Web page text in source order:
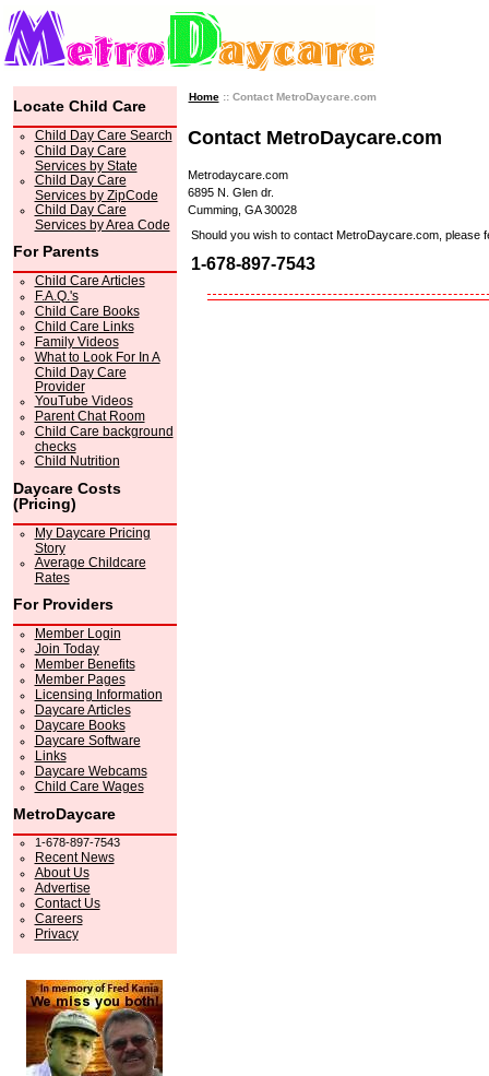
Locate Child Care
Child Day Care Search
Child Day Care
Services by State
Child Day Care
Services by ZipCode
Child Day Care
Services by Area Code
For Parents
Child Care Articles
F.A.Q.'s
Child Care Books
Child Care Links
Family Videos
What to Look For In A
Child Day Care
Provider
YouTube Videos
Parent Chat Room
Child Care background
checks
Child Nutrition
Daycare Costs
(Pricing)
My Daycare Pricing
Story
Average Childcare
Rates
For Providers
Member Login
Join Today
Member Benefits
Member Pages
Licensing Information
Daycare Articles
Daycare Books
Daycare Software
Links
Daycare Webcams
Child Care Wages
MetroDaycare
1-678-897-7543
Recent News
About Us
Advertise
Contact Us
Careers
Privacy
Home:: Contact MetroDaycare.com
Contact MetroDaycare.com
Metrodaycare.com
6895 N. Glen dr.
Cumming, GA 30028
Should you wish to contact MetroDaycare.com, please
1-678-897-7543